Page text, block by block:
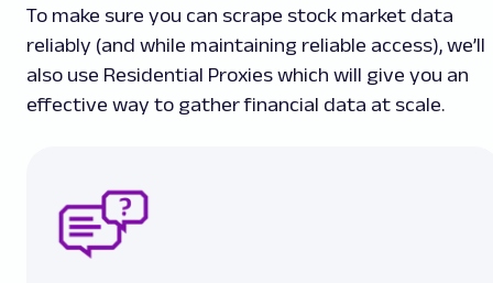
To make sure you can scrape stock market data
reliably (and while maintaining reliable access), we’ll
also use Residential Proxies which will give you an
effective way to gather financial data at scale.